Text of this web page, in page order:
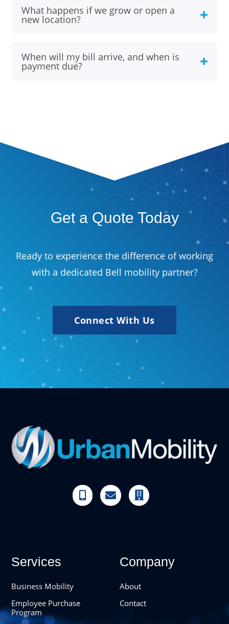
What happens if we grow or open a
new location?
When will my bill arrive, and when is
payment due?
Get a Quote Today
Ready to experience the difference of working
with a dedicated Bell mobility partner?
Connect With Us
  
Company
About
Contact
Services
Business Mobility
Employee Purchase
Program